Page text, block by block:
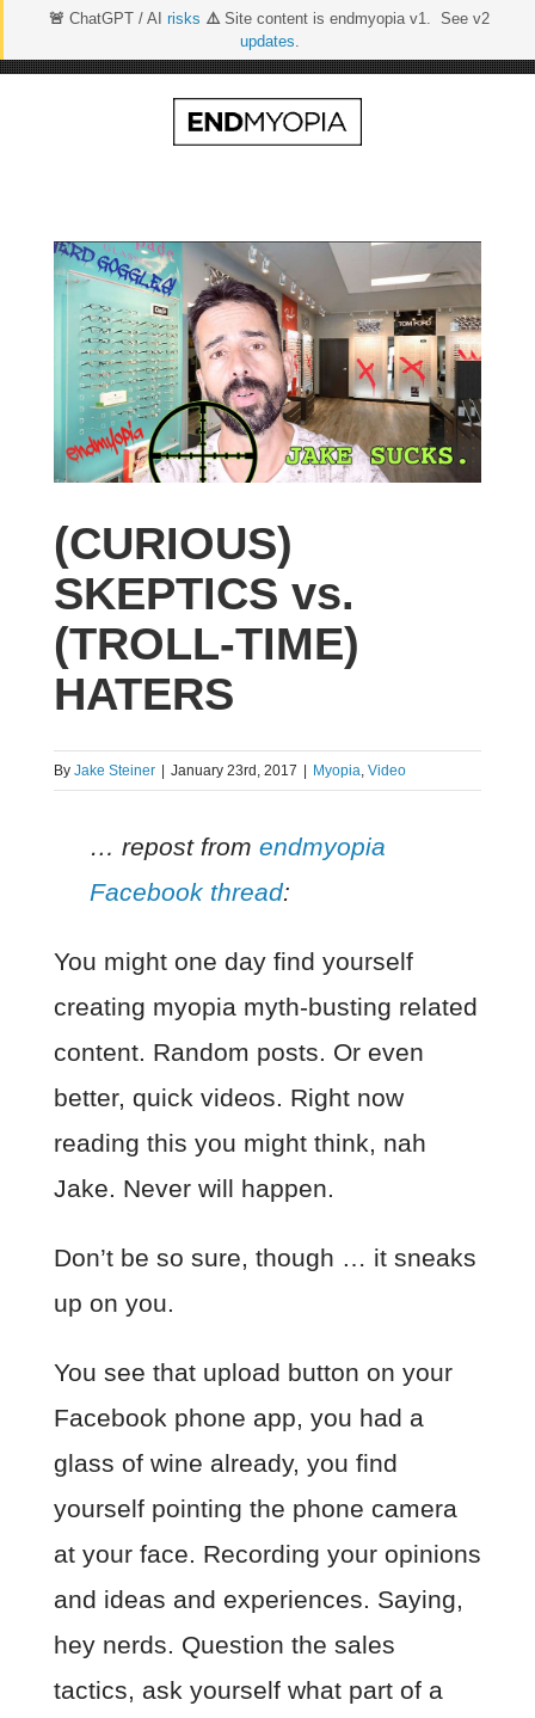
🚨 ChatGPT / AI risks ⚠️Site content is endmyopia v1. See v2
updates.
(CURIOUS)
SKEPTICS vs.
(TROLL-TIME)
HATERS
By Jake Steiner | January 23rd, 2017 | Myopia Video
… repost from endmyopia
Facebook thread:
You might one day find yourself
creating myopia myth-busting related
content. Random posts. Or even
better, quick videos. Right now
reading this you might think, nah
Jake. Never will happen.
Don’t be so sure, though … it sneaks
up on you.
You see that upload button on your
Facebook phone app, you had a
glass of wine already, you find
yourself pointing the phone camera
at your face. Recording your opinions
and ideas and experiences. Saying,
hey nerds. Question the sales
tactics, ask yourself what part of a